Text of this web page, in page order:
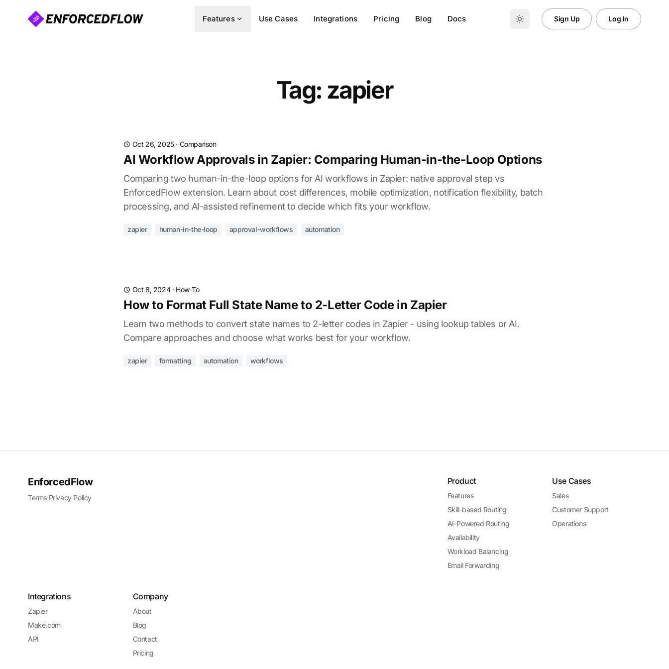
Features Use Cases Integrations Pricing Blog Docs Sign Up Log In
Tag: zapier
Oct 26, 2025· Comparison
AI Workflow Approvals in Zapier: Comparing Human-in-the-Loop Options
Comparing two human-in-the-loop options for AI workflows in Zapier: native approval step vs
EnforcedFlow extension. Learn about cost differences, mobile optimization, notification flexibility, batch
processing, and AI-assisted refinement to decide which fits your workflow.
zapier human-in-the-loop approval-workflows automation
Oct 8, 2024· How-To
How to Format Full State Name to 2-Letter Code in Zapier
Learn two methods to convert state names to 2-letter codes in Zapier - using lookup tables or AI.
Compare approaches and choose what works best for your workflow.
zapier formatting automation workflows
EnforcedFlow
Terms·Privacy Policy
Product
Features
Skill-based Routing
AI-Powered Routing
Availability
Workload Balancing
Email Forwarding
Use Cases
Sales
Customer Support
Operations
Integrations
Zapier
Make.com
API
Company
About
Blog
Contact
Pricing